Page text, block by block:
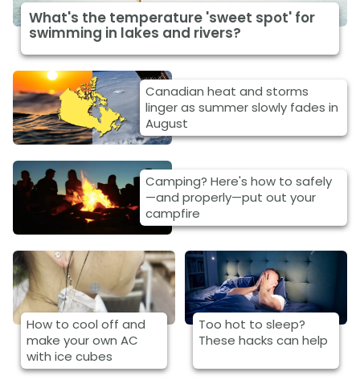
What's the temperature 'sweet spot' for
swimming in lakes and rivers?
Canadian heat and storms
linger as summer slowly fades in
August
Camping? Here's how to safely
—and properly—put out your
campfire
How to cool off and
make your own AC
with ice cubes
Too hot to sleep?
These hacks can help